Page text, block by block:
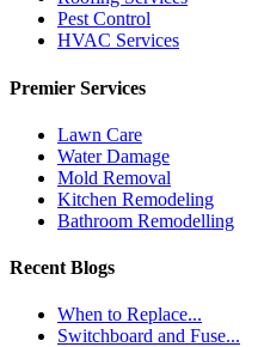
Pest Control
HVAC Services
Premier Services
Lawn Care
Water Damage
Mold Removal
Kitchen Remodeling
Bathroom Remodelling
Recent Blogs
When to Replace...
Switchboard and Fuse...